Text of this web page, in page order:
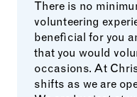
There is no
volunteering
beneficial for you
that you would
occasions. At
shifts as we are